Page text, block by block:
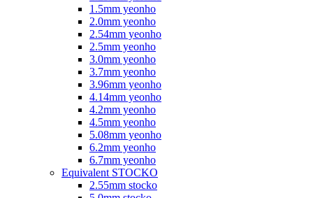
1.5mm yeonho
2.0mm yeonho
2.54mm yeonho
2.5mm yeonho
3.0mm yeonho
3.7mm yeonho
3.96mm yeonho
4.14mm yeonho
4.2mm yeonho
4.5mm yeonho
5.08mm yeonho
6.2mm yeonho
6.7mm yeonho
Equivalent STOCKO
2.55mm stocko